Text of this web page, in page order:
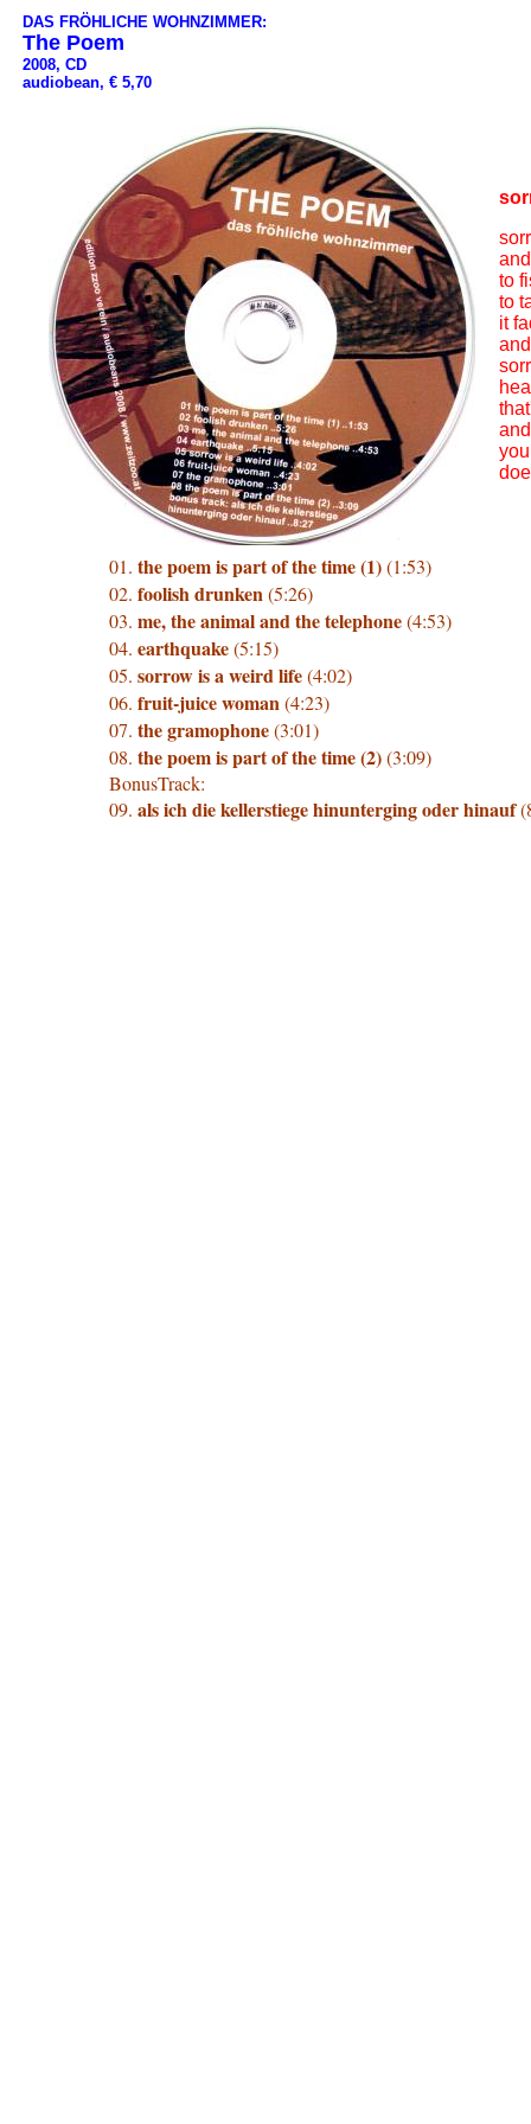
DAS FRÖHLICHE WOHNZIMMER:
The Poem
2008, CD
audiobean, € 5,70
to
to
it
and
01. the poem is part of the time (1)(1:53)
02. foolish drunken(5:26)
03. me, the animal and the telephone(4:53)
04. earthquake(5:15)
05. sorrow is a weird life(4:02)
06. fruit-juice woman(4:23)
07. the gramophone(3:01)
08. the poem is part of the time (2)(3:09)
BonusTrack:
09. als ich die kellerstiege hinunterging oder hinauf